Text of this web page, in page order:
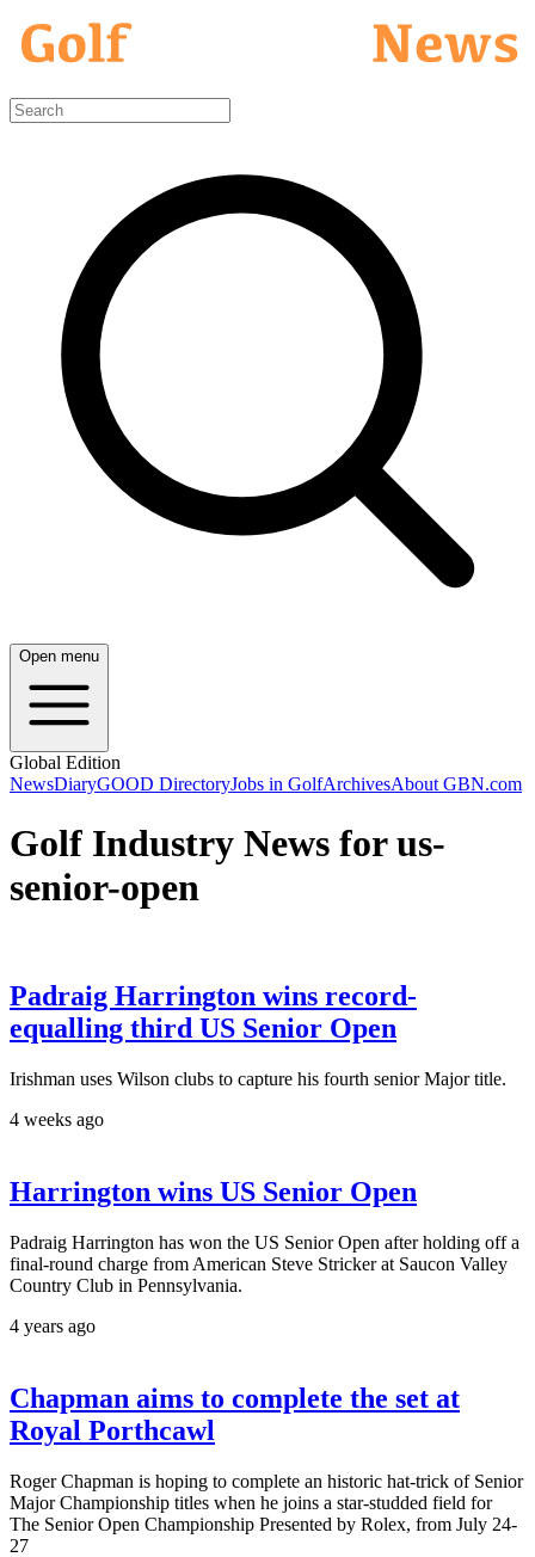
Open menu
Global Edition
NewsDiaryGOOD DirectoryJobs in GolfArchivesAbout GBN.com
Golf Industry News for us-
senior-open
Padraig Harrington wins record-
equalling third US Senior Open
Irishman uses Wilson clubs to capture his fourth senior Major title.
4 weeks ago
Harrington wins US Senior Open
Padraig Harrington has won the US Senior Open after holding off a
final-round charge from American Steve Stricker at Saucon Valley
Country Club in Pennsylvania.
4 years ago
Chapman aims to complete the set at
Royal Porthcawl
Roger Chapman is hoping to complete an historic hat-trick of Senior
Major Championship titles when he joins a star-studded field for
The Senior Open Championship Presented by Rolex, from July 24-
27